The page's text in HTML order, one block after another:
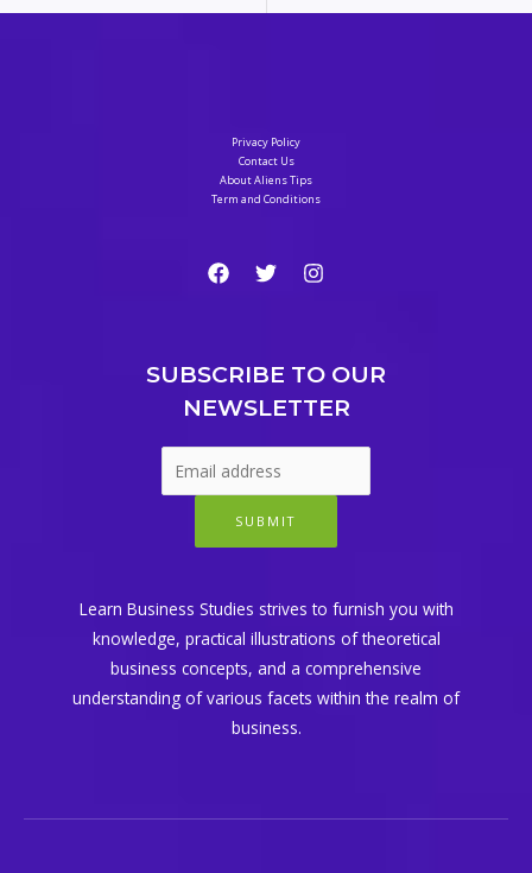
Privacy Policy
Contact Us
About Aliens Tips
Term and Conditions
SUBSCRIBE TO OUR
NEWSLETTER
SUBMIT
Learn Business Studies strives to furnish you with
knowledge, practical illustrations of theoretical
business concepts, and a comprehensive
understanding of various facets within the realm of
business.